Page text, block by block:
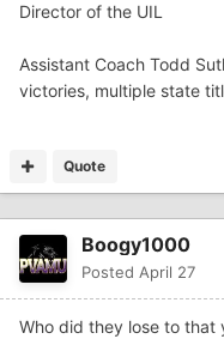
Director of the UIL
Assistant Coach Todd
victories, multiple state
Quote
Boogy1000
Posted April 27
Who did they lose to that